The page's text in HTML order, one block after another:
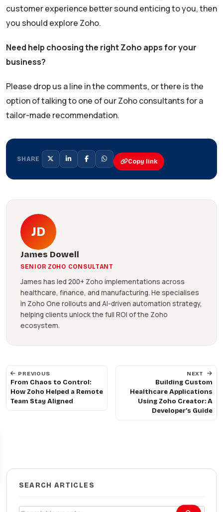
customer experience better sound enticing to you, then
you should explore Zoho.
Need help choosing the right Zoho apps for your
business?
Please drop us a line in the comments, or there is the
option of talking to one of our Zoho consultants for a
tailor-made recommendation.
SHARE Copy link
JD
James Dowell
SENIOR ZOHO CONSULTANT
James has led 200+ Zoho implementations across
healthcare, finance, and manufacturing. He specialises
in Zoho One rollouts and AI-driven automation strategy,
helping clients unlock the full ROI of the Zoho
ecosystem.
PREVIOUS
From Chaos to Control:
How Zoho Helped a Remote
Team Stay Aligned
NEXT
Building Custom
Healthcare Applications
Using Zoho Creator: A
Developer’s Guide
SEARCH ARTICLES